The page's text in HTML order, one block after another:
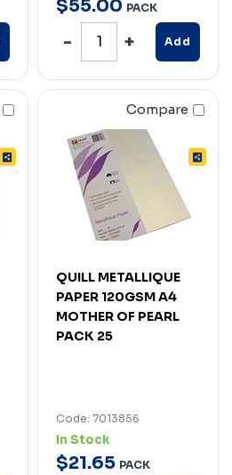
$55.00 PACK
Add
Compare
QUILL METALLIQUE
PAPER 120GSM A4
MOTHER OF PEARL
PACK 25
Code: 7013856
In Stock
$21.65 PACK